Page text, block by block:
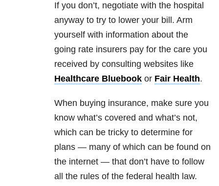
If you don’t, negotiate with the hospital
anyway to try to lower your bill. Arm
yourself with information about the
going rate insurers pay for the care you
received by consulting websites like
Healthcare Bluebook or Fair Health.
When buying insurance, make sure you
know what’s covered and what’s not,
which can be tricky to determine for
plans — many of which can be found on
the internet — that don’t have to follow
all the rules of the federal health law.